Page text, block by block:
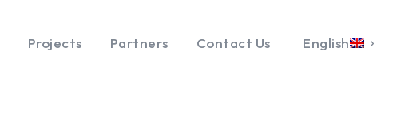
Projects Partners Contact Us English